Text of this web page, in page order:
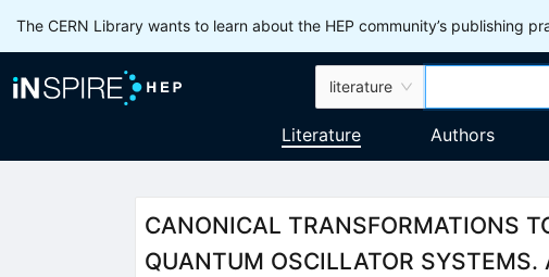
The CERN Library wants to learn about the HEP community’s publishing
literature
Literature Authors
CANONICAL TRANSFORMATIONS
QUANTUM OSCILLATOR SYSTEMS.